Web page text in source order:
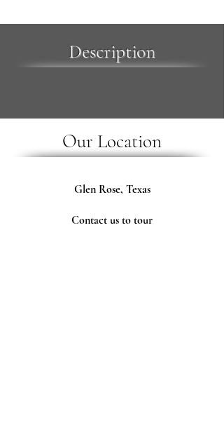
Description
Our Location
Glen Rose, Texas
Contact us to tour